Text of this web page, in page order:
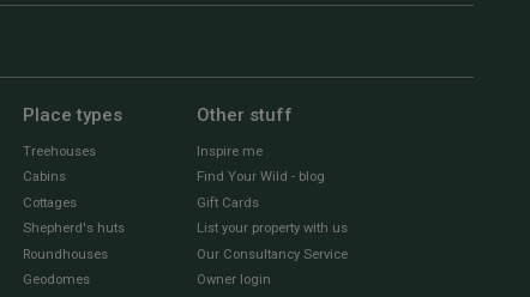
Place types
Treehouses
Cabins
Cottages
Shepherd's huts
Roundhouses
Geodomes
Other stuff
Inspire me
Find Your Wild - blog
Gift Cards
List your property with us
Our Consultancy Service
Owner login